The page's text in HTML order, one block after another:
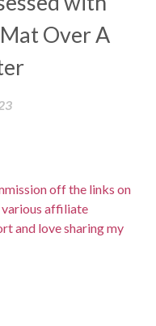
Over A
off the links on
affiliate
and love sharing my